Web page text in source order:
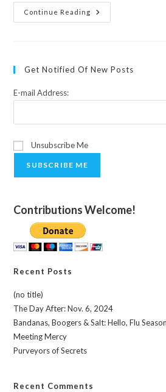
Continue Reading
Empowering
Ourselves
The
Get Notified Of New Posts
E-mail Address:
Unsubscribe Me
SUBSCRIBE ME
Contributions Welcome!
Recent Posts
(no title)
The Day After: Nov. 6, 2024
Bandanas, Boogers & Salt: Hello, Flu
Meeting Mercy
Purveyors of Secrets
Recent Comments